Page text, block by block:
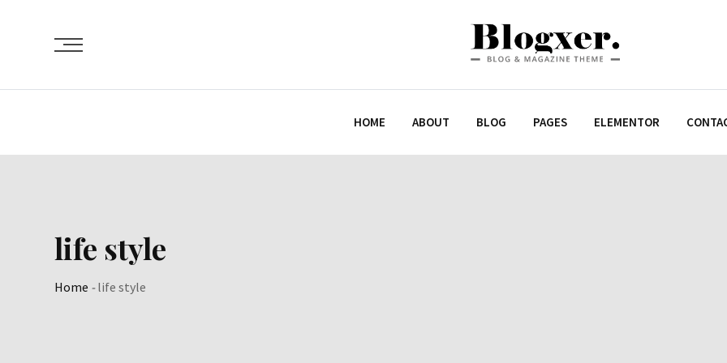
HOME ABOUT BLOG PAGES ELEMENTOR
life style
Home -life style